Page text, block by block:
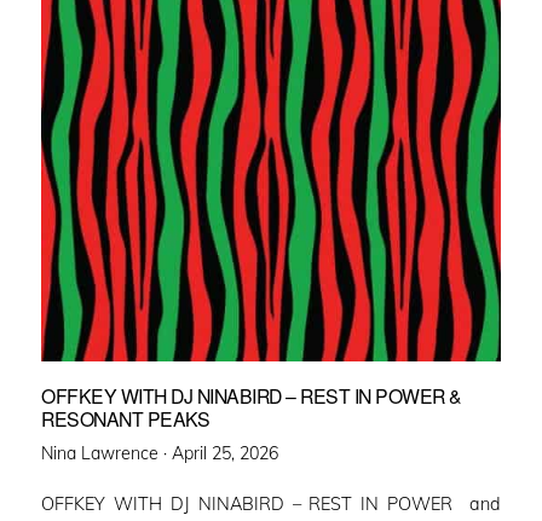
OFFKEY WITH DJ NINABIRD – REST IN POWER &
RESONANT PEAKS
Nina Lawrence · Posted
April 25, 2026
OFFKEY WITH DJ NINABIRD – REST IN POWER and